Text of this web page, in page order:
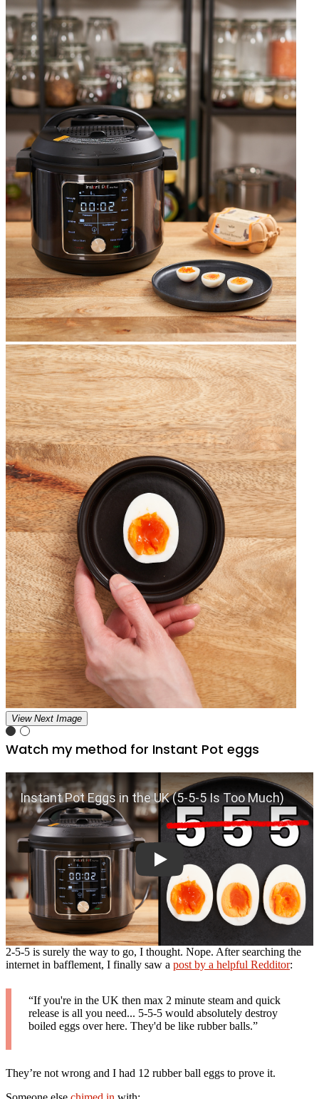
View Next Image
Watch my method for Instant Pot eggs
Play
2-5-5 is surely the way to go, I thought. Nope. After searching the
internet in bafflement, I finally saw a post by a helpful Redditor:
“If you're in the UK then max 2 minute steam and quick
release is all you need... 5-5-5 would absolutely destroy
boiled eggs over here. They'd be like rubber balls.”
They’re not wrong and I had 12 rubber ball eggs to prove it.